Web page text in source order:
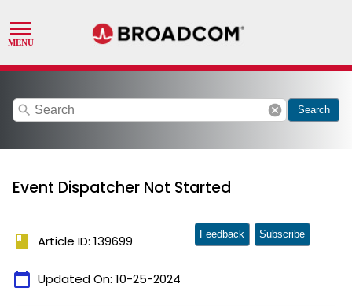
search cancel Search
Event Dispatcher Not Started
book Article ID: 139699
calendar_today Updated On: 10-25-2024
Feedback Subscribe